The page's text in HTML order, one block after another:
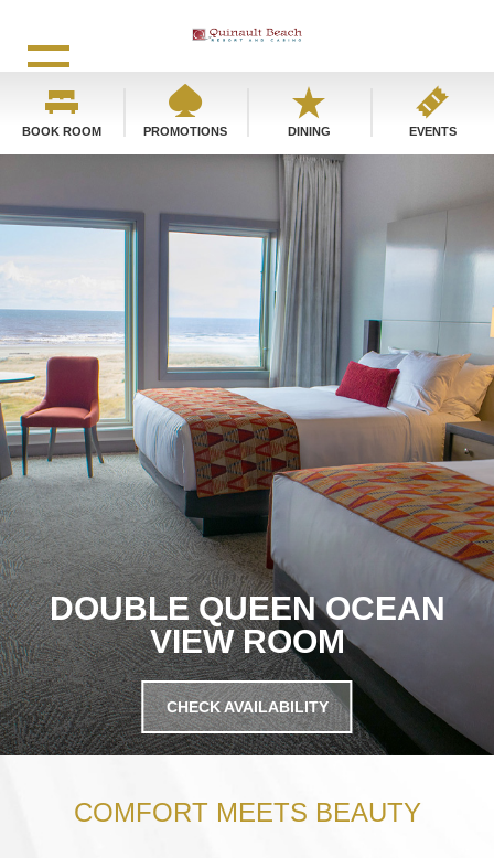
BOOK ROOM PROMOTIONS DINING EVENTS
DOUBLE QUEEN OCEAN
VIEW ROOM
CHECK AVAILABILITY
COMFORT MEETS BEAUTY